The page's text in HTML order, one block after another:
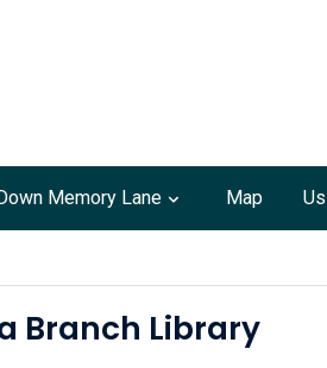
Memory Lane Map
Branch Library